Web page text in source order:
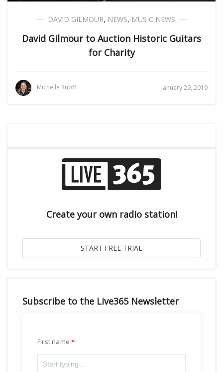
DAVID GILMOUR, NEWS, MUSIC NEWS
David Gilmour to Auction Historic Guitars
for Charity
Michelle Ruoff January 29, 2019
Create your own radio station!
Subscribe to the Live365 Newsletter
First name